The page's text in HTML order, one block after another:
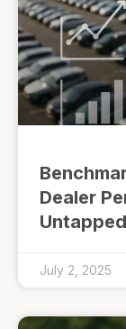
Dealer
July 2, 2025